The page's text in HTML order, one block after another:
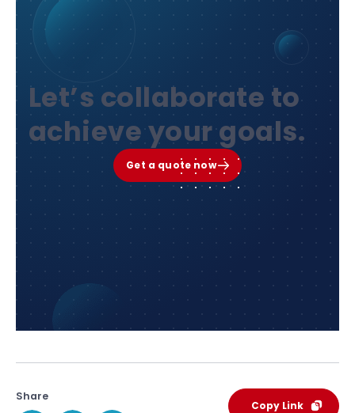
Let’s collaborate to
achieve your goals.
Get a quote now
Share
Copy Link